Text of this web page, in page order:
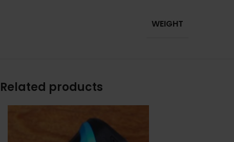
WEIGHT
Related products